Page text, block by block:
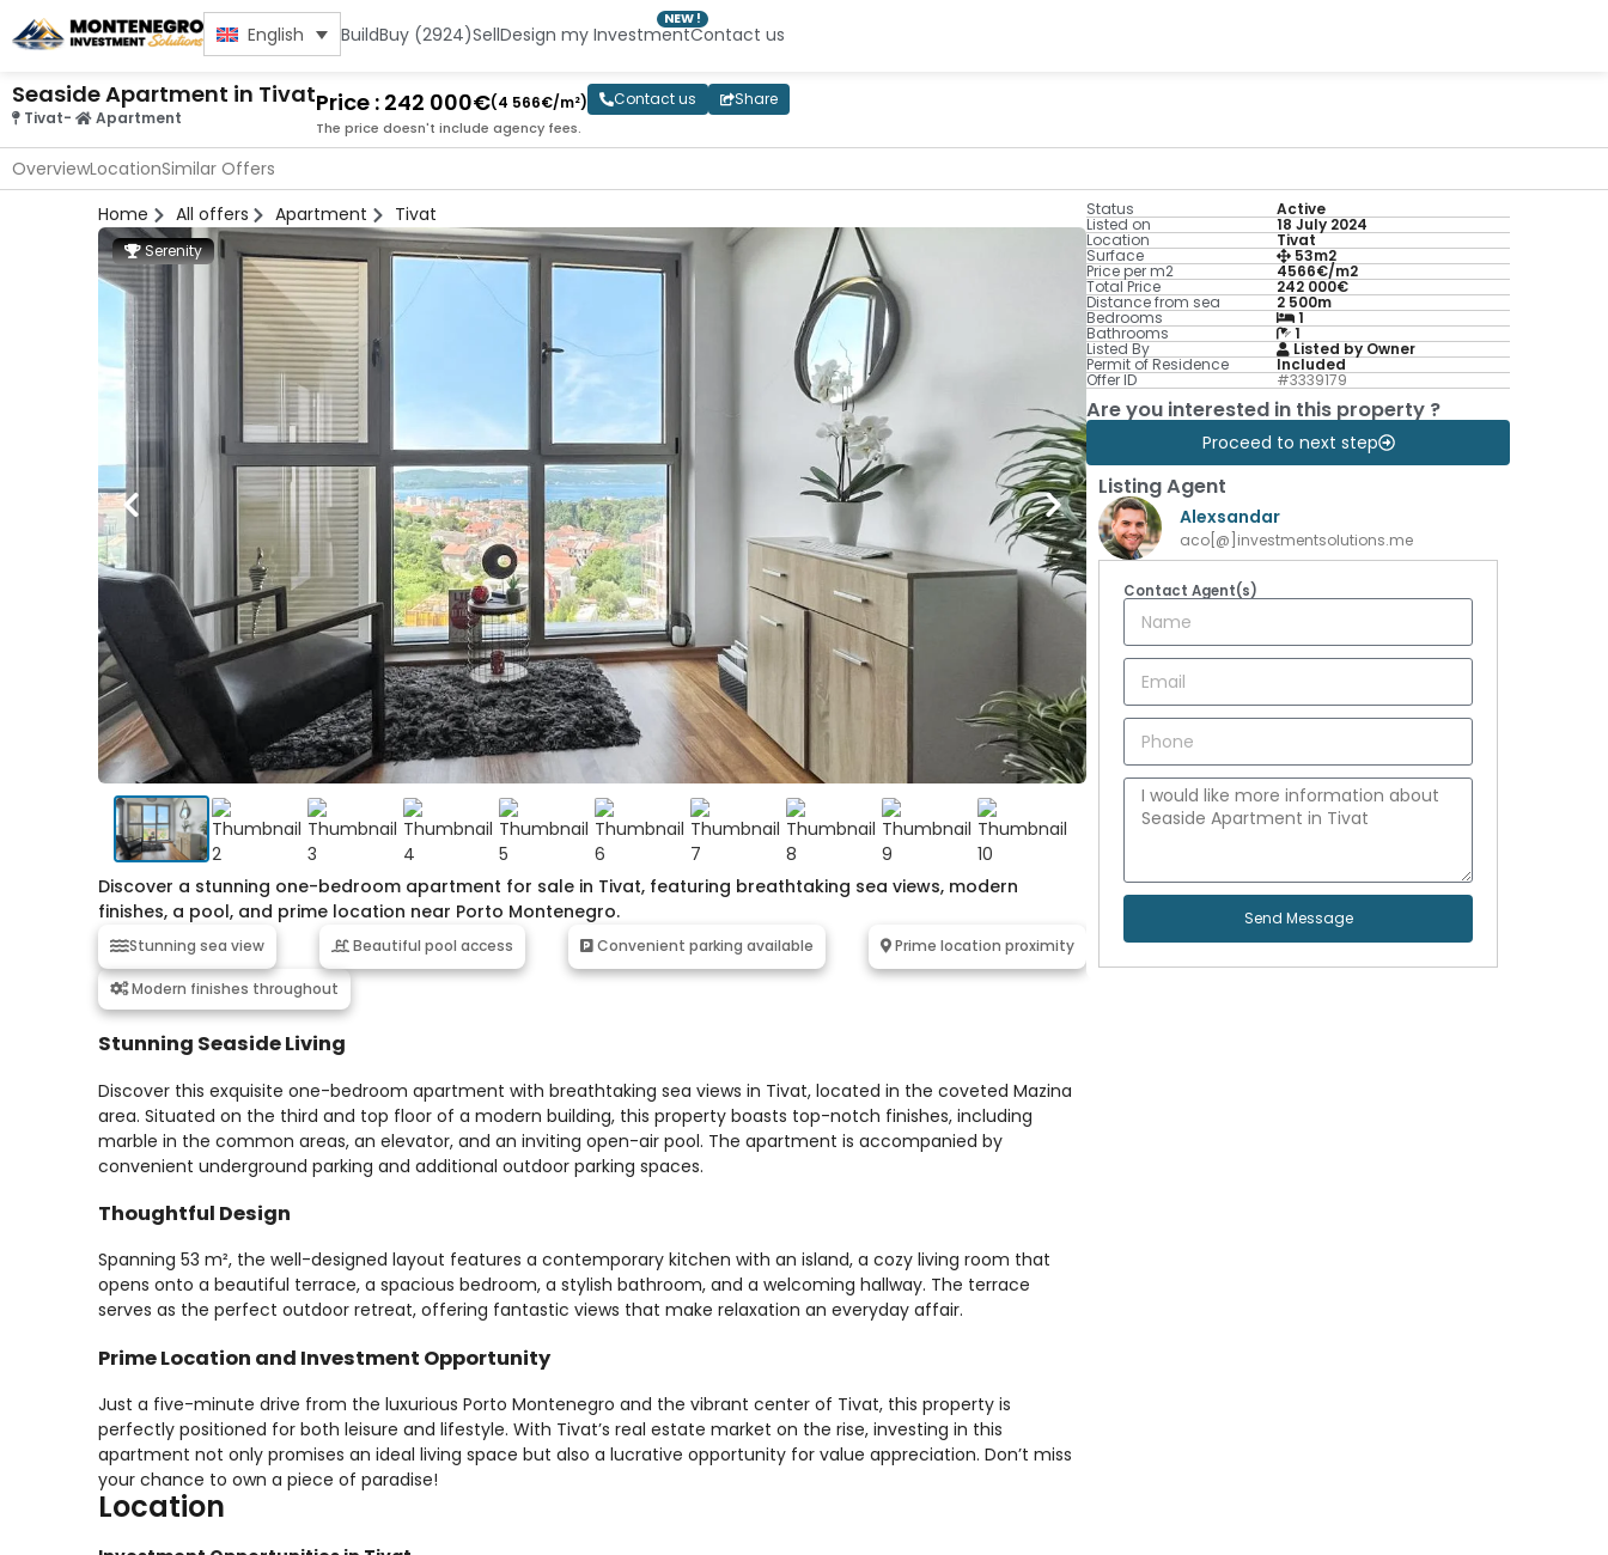
English BuildBuy (2924)SellDesign my Investment
NEW !
Contact us
Seaside Apartment in Tivat
Tivat- Apartment
Price : 242 000€(4 566€/m²)
The price doesn't include agency fees.
Contact us Share
OverviewLocationSimilar Offers
Home
All offers Apartment Tivat
Discover a stunning one-bedroom apartment for sale in Tivat, featuring breathtaking sea views, modern
finishes, a pool, and prime location near Porto Montenegro.
Stunning sea view Beautiful pool access Convenient parking available Prime location proximity
Modern finishes throughout
Stunning Seaside Living
Discover this exquisite one-bedroom apartment with breathtaking sea views in Tivat, located in the coveted Mazina
area. Situated on the third and top floor of a modern building, this property boasts top-notch finishes, including
marble in the common areas, an elevator, and an inviting open-air pool. The apartment is accompanied by
convenient underground parking and additional outdoor parking spaces.
Thoughtful Design
Spanning 53 m², the well-designed layout features a contemporary kitchen with an island, a cozy living room that
opens onto a beautiful terrace, a spacious bedroom, a stylish bathroom, and a welcoming hallway. The terrace
serves as the perfect outdoor retreat, offering fantastic views that make relaxation an everyday affair.
Prime Location and Investment Opportunity
Just a five-minute drive from the luxurious Porto Montenegro and the vibrant center of Tivat, this property is
perfectly positioned for both leisure and lifestyle. With Tivat’s real estate market on the rise, investing in this
apartment not only promises an ideal living space but also a lucrative opportunity for value appreciation. Don’t miss
your chance to own a piece of paradise!
Serenity
Location
Status Active
Listed on 18 July 2024
Location Tivat
Surface 53m2
Price per m2 4566€/m2
Total Price 242 000€
Distance from sea 2 500m
Bedrooms 1
Bathrooms 1
Listed By Listed by Owner
Permit of Residence Included
Offer ID #3339179
Are you interested in this property ?
Proceed to next step
Listing Agent
Alexsandar
aco[@]investmentsolutions.me
Contact Agent(s)
Send Message